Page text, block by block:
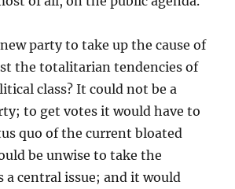
party to take up the cause of
the totalitarian tendencies of
class? It could not be a
to get votes it would have to
quo of the current bloated
be unwise to take the
a central issue; and it would